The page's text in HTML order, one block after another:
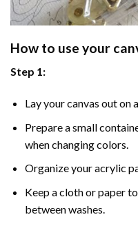
How to use your
Step 1:
Lay your canvas out on
Prepare a small
when changing colors.
Organize your acrylic
Keep a cloth or paper
between washes.